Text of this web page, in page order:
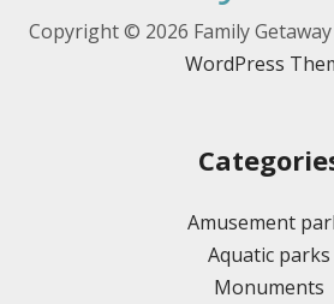
Copyright © 2026 Family
WordPress
Amusement
Aquatic parks
Monuments